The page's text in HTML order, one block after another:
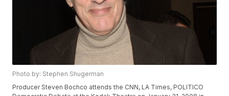
Photo by: Stephen Shugerman
Producer Steven Bochco attends the CNN, LA Times, POLITICO